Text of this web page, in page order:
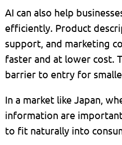
AI can also help
efficiently. Product
support, and marketing
faster and at lower cost.
barrier to entry for
In a market like Japan,
information are
to fit naturally into